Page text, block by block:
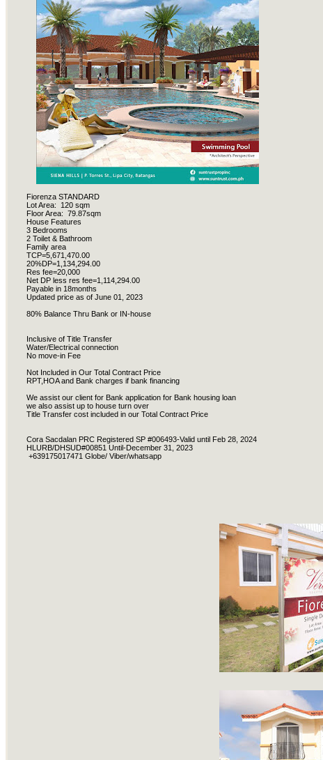
Fiorenza STANDARD
Lot Area:
120 sqm
Floor Area: 79.87sqm
House Features
3 Bedrooms
2 Toilet & Bathroom
Family area
TCP=5,671,470.00
20%DP=1,134,294.00
Res fee=20,000
Net DP less res fee=1,114,294.00
Payable in 18months
Updated price as of June 01, 2023
80% Balance Thru Bank or IN-house
Inclusive of Title Transfer
Water/Electrical connection
No move-in Fee
Not Included in Our Total Contract Price
RPT,HOA and Bank charges if bank financing
We assist our client for Bank application for Bank housing loan
we also assist up to house turn over
Title Transfer cost included in our Total Contract Price
Cora Sacdalan PRC Registered SP #006493-Valid until Feb 28, 2024
HLURB/DHSUD#00851 Until-December 31, 2023
+639175017471 Globe/ Viber/whatsapp